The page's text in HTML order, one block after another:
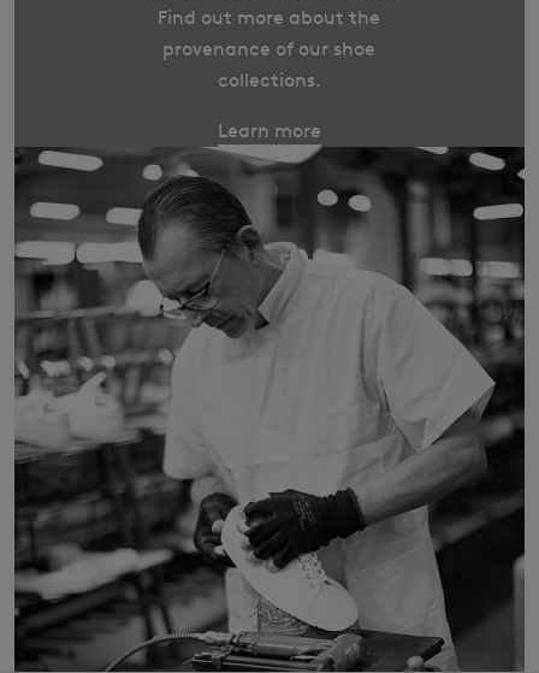
Find out more about the
provenance of our shoe
collections.
Learn more